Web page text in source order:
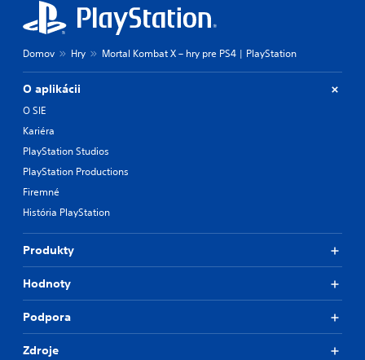
Domov Hry Mortal Kombat X – hry pre PS4 | PlayStation
O aplikácii
O SIE
Kariéra
PlayStation Studios
PlayStation Productions
Firemné
História PlayStation
Produkty
Hodnoty
Podpora
Zdroje